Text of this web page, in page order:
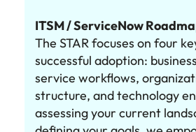
ITSM / ServiceNow
The STAR focuses on four
successful adoption:
service workflows,
structure, and technology
assessing your current